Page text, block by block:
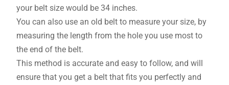
your belt size would be 34 inches.
You can also use an old belt to measure your size, by
measuring the length from the hole you use most to
the end of the belt.
This method is accurate and easy to follow, and will
ensure that you get a belt that fits you perfectly and